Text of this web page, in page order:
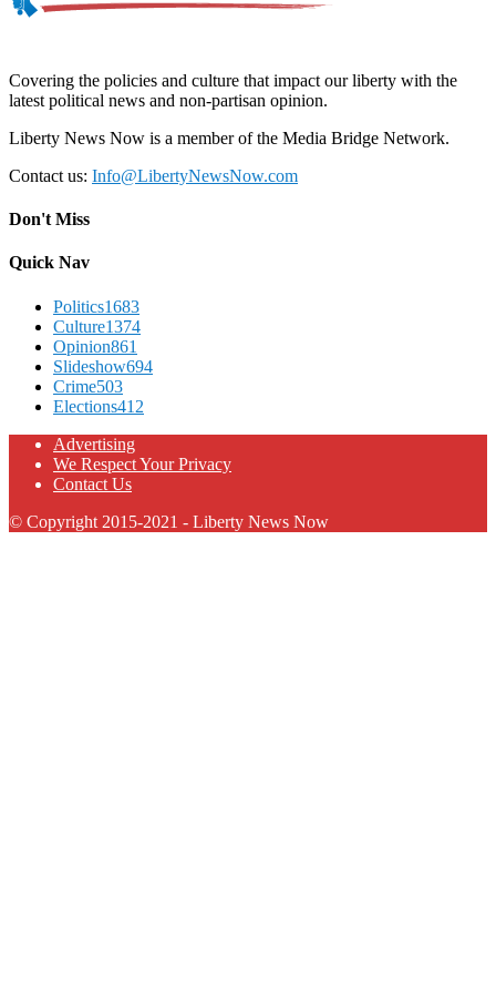
Covering the policies and culture that impact our liberty with the
latest political news and non-partisan opinion.
Liberty News Now is a member of the Media Bridge Network.
Contact us: Info@LibertyNewsNow.com
Don't Miss
Quick Nav
Politics1683
Culture1374
Opinion861
Slideshow694
Crime503
Elections412
Advertising
We Respect Your Privacy
Contact Us
© Copyright 2015-2021 - Liberty News Now